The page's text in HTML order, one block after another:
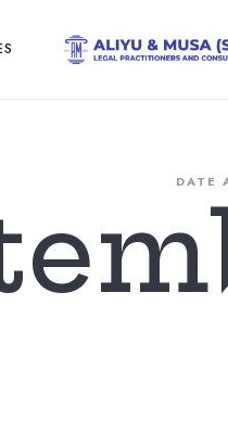
Aliyu
Musa
DATE